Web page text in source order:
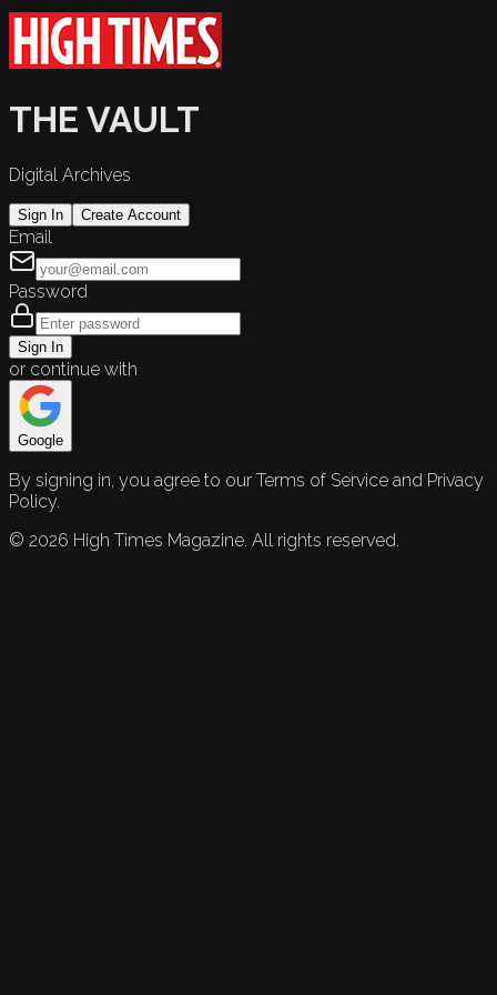
THE VAULT
Digital Archives
Sign In Create Account
Email
Password
Sign In
or continue with
Google
By signing in, you agree to our Terms of Service and Privacy
Policy.
© 2026 High Times Magazine. All rights reserved.